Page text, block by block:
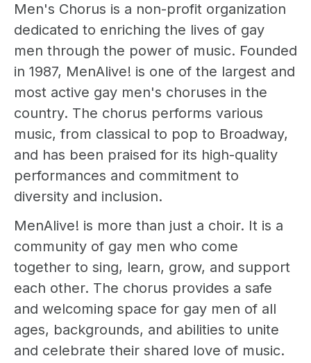
Men's Chorus is a non-profit organization
dedicated to enriching the lives of gay
men through the power of music. Founded
in 1987, MenAlive! is one of the largest and
most active gay men's choruses in the
country. The chorus performs various
music, from classical to pop to Broadway,
and has been praised for its high-quality
performances and commitment to
diversity and inclusion.
MenAlive! is more than just a choir. It is a
community of gay men who come
together to sing, learn, grow, and support
each other. The chorus provides a safe
and welcoming space for gay men of all
ages, backgrounds, and abilities to unite
and celebrate their shared love of music.